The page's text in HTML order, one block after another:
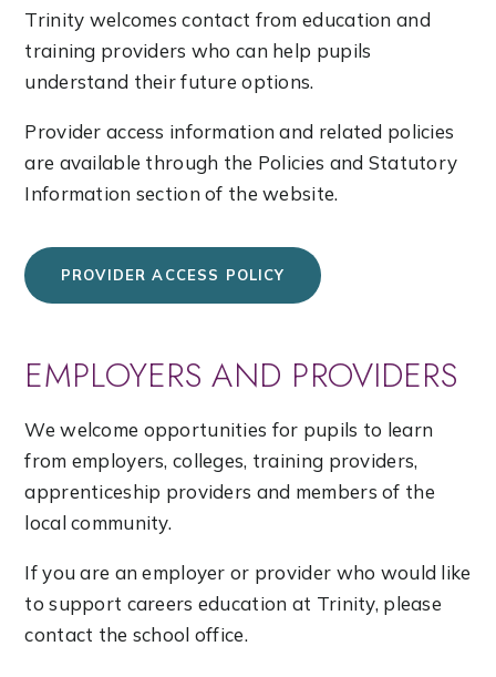
Trinity welcomes contact from education and
training providers who can help pupils
understand their future options.
Provider access information and related policies
are available through the Policies and Statutory
Information section of the website.
PROVIDER ACCESS POLICY
EMPLOYERS AND PROVIDERS
We welcome opportunities for pupils to learn
from employers, colleges, training providers,
apprenticeship providers and members of the
local community.
If you are an employer or provider who would like
to support careers education at Trinity, please
contact the school office.